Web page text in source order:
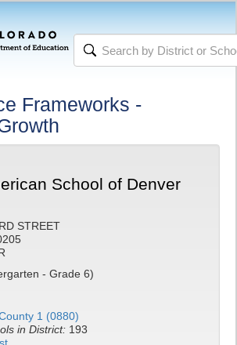
Frameworks -
School of Denver
STREET
- Grade 6)
1 (0880)
in District: 193